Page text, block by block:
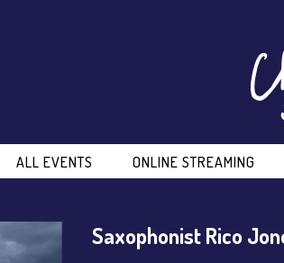
ALL EVENTS ONLINE STREAMING
Saxophonist Rico